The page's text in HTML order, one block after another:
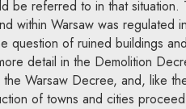
be referred to in that situation.
within Warsaw was
question of ruined buildings
detail in the Demolition
the Warsaw Decree, and, like
of towns and cities